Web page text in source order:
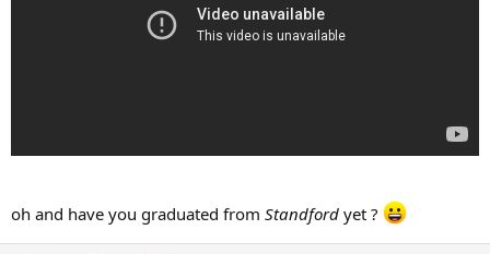
oh and have you graduated from Standford yet ?